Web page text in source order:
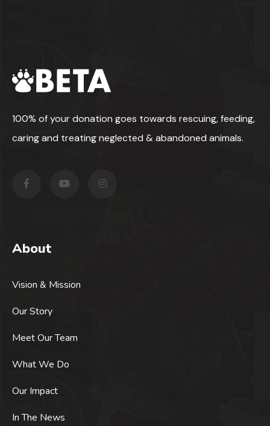
100% of your donation goes towards rescuing, feeding,
caring and treating neglected & abandoned animals.
About
Vision & Mission
Our Story
Meet Our Team
What We Do
Our Impact
In The News